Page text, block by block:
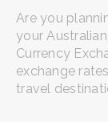
Are you
your
Currency
exchange
travel